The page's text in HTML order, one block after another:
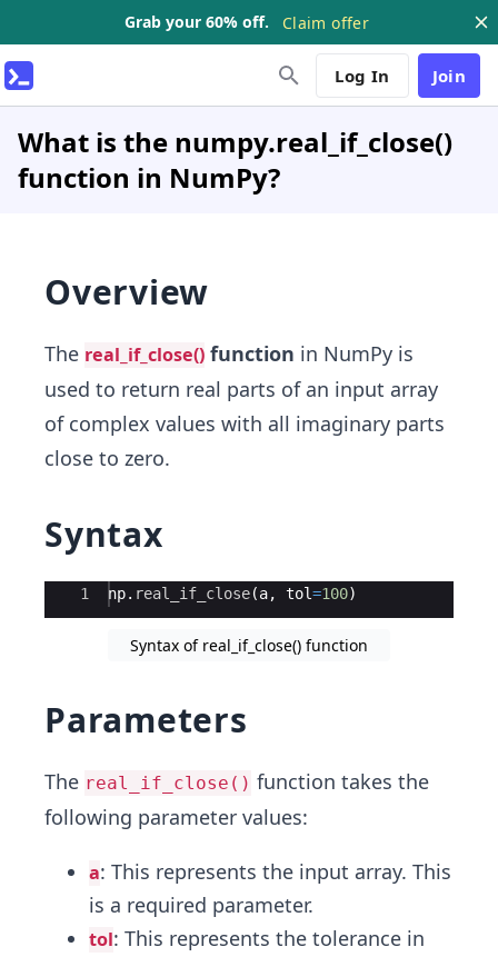
Grab your 60% off. Claim offer
Log In Join
What is the numpy.real_if_close()
function in NumPy?
Overview
The real_if_close() function in NumPy is
used to return real parts of an input array
of complex values with all imaginary parts
close to zero.
Syntax
Ace Editor
1 np. real_if_close(a, tol=100)
Syntax of real_if_close() function
Parameters
The real_if_close() function takes the
following parameter values:
a: This represents the input array. This
is a required parameter.
tol: This represents the tolerance in